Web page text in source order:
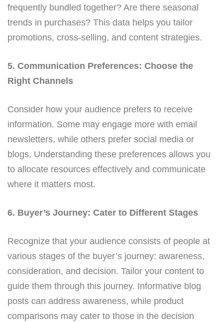
frequently bundled together? Are there seasonal
trends in purchases? This data helps you tailor
promotions, cross-selling, and content strategies.
5. Communication Preferences: Choose the
Right Channels
Consider how your audience prefers to receive
information. Some may engage more with email
newsletters, while others prefer social media or
blogs. Understanding these preferences allows you
to allocate resources effectively and communicate
where it matters most.
6. Buyer’s Journey: Cater to Different Stages
Recognize that your audience consists of people at
various stages of the buyer’s journey: awareness,
consideration, and decision. Tailor your content to
guide them through this journey. Informative blog
posts can address awareness, while product
comparisons may cater to those in the decision